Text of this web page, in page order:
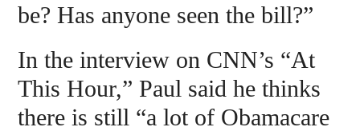
be? Has anyone seen the bill?”
In the interview on CNN’s “At
This Hour,” Paul said he thinks
there is still “a lot of Obamacare